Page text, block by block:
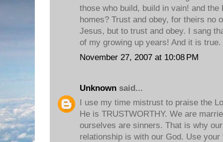
those who build, build in vain! and
homes? Trust and obey, for theirs no
Jesus, but to trust and obey. I sang
of my growing up years! And it is true.
November 27, 2007 at 10:08 PM
Unknown said...
I use my time mistrust to praise the
He is TRUSTWORTHY. We are
ourselves are sinners. That is why
relationship is with our God. Use